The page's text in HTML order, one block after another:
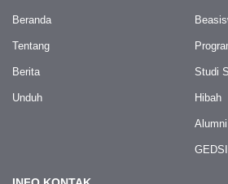
Beranda
Tentang
Berita
Unduh
Studi
Hibah
Alumni
GEDSI